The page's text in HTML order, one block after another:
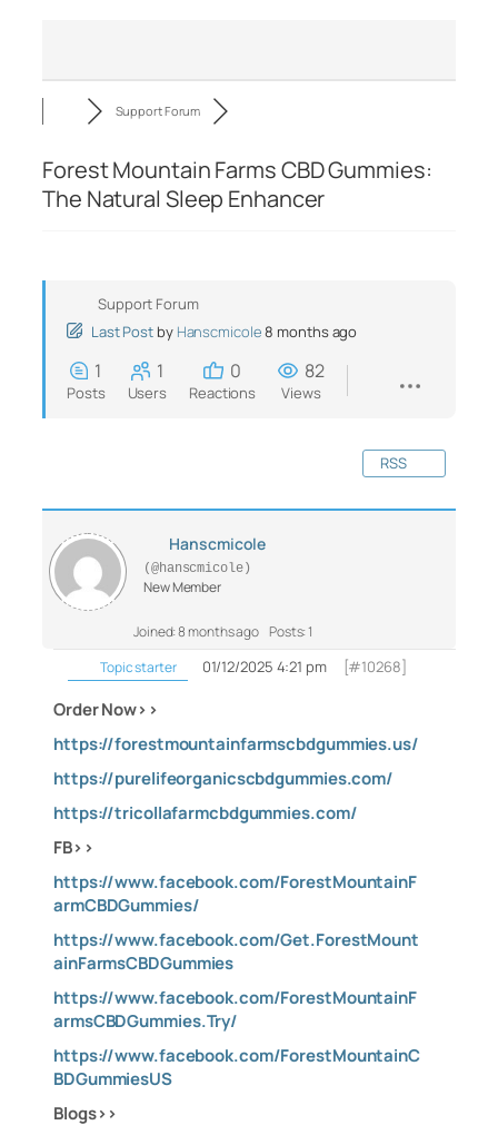
Support Forum
Forest Mountain Farms CBD Gummies:
The Natural Sleep Enhancer
Support Forum
Last Post by Hanscmicole8 months ago
1
Posts
1
Users
0
Reactions
82
Views
RSS
Hanscmicole
(@hanscmicole)
New Member
Joined: 8 months ago Posts: 1
Topic starter
01/12/2025 4:21 pm [#10268]
Order Now>>
https://forestmountainfarmscbdgummies.us/
https://purelifeorganicscbdgummies.com/
https://tricollafarmcbdgummies.com/
FB>>
https://www.facebook.com/ForestMountainF
armCBDGummies/
https://www.facebook.com/Get.ForestMount
ainFarmsCBDGummies
https://www.facebook.com/ForestMountainF
armsCBDGummies.Try/
https://www.facebook.com/ForestMountainC
BDGummiesUS
Blogs>>